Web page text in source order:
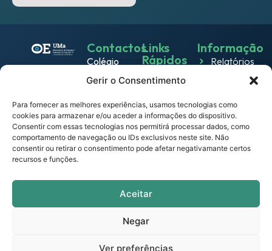
Gerir o Consentimento
Para fornecer as melhores experiências, usamos tecnologias como
cookies para armazenar e/ou aceder a informações do dispositivo.
Consentir com essas tecnologias nos permitirá processar dados, como
comportamento de navegação ou IDs exclusivos neste site. Não
consentir ou retirar o consentimento pode afetar negativamante certos
recursos e funções.
Aceitar
Negar
Ver preferências
Contactos
Colégio
dos
Rua dos
Ferreiros
9000-
082
Portugal
observatorio.emprego@mail.uma.pt
Links
Rápidos
Emprego
& Live
Eventos
Notícias
Úteis
Informação
Relatórios
Política de
Política
de
Cookies
Condições